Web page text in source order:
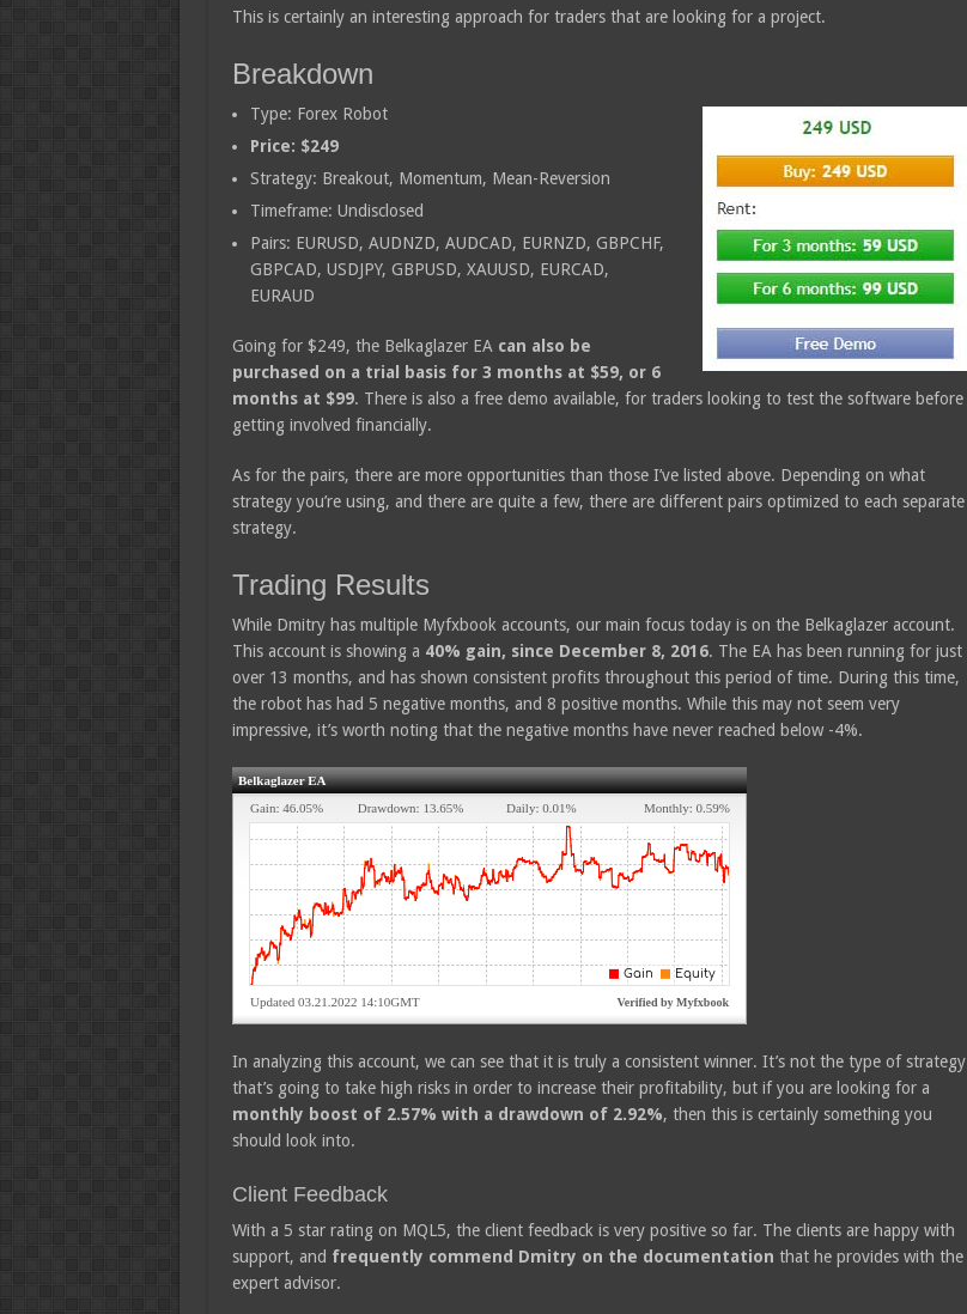
This is certainly an interesting approach for traders that are looking for a project.
Breakdown
Type: Forex Robot
Price: $249
Strategy: Breakout, Momentum, Mean-Reversion
Timeframe: Undisclosed
Pairs: EURUSD, AUDNZD, AUDCAD, EURNZD, GBPCHF,
GBPCAD, USDJPY, GBPUSD, XAUUSD, EURCAD,
EURAUD
Going for $249, the Belkaglazer EA can also be
purchased on a trial basis for 3 months at $59, or 6
months at $99. There is also a free demo available, for traders looking to test the software before
getting involved financially.
As for the pairs, there are more opportunities than those I’ve listed above. Depending on what
strategy you’re using, and there are quite a few, there are different pairs optimized to each separate
strategy.
Trading Results
While Dmitry has multiple Myfxbook accounts, our main focus today is on the Belkaglazer account.
This account is showing a 40% gain, since December 8, 2016. The EA has been running for just
over 13 months, and has shown consistent profits throughout this period of time. During this time,
the robot has had 5 negative months, and 8 positive months. While this may not seem very
impressive, it’s worth noting that the negative months have never reached below -4%.
In analyzing this account, we can see that it is truly a consistent winner. It’s not the type of strategy
that’s going to take high risks in order to increase their profitability, but if you are looking for a
monthly boost of 2.57% with a drawdown of 2.92%, then this is certainly something you
should look into.
Client Feedback
With a 5 star rating on MQL5, the client feedback is very positive so far. The clients are happy with
support, and frequently commend Dmitry on the documentation that he provides with the
expert advisor.